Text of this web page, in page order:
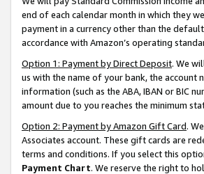
end of each calendar month in which they
payment in a currency other than the
accordance with Amazon’s operating
Option 1: Payment by Direct Deposit. We
us with the name of your bank, the
information (such as the ABA, IBAN or BIC
amount due to you reaches the minimum
Option 2: Payment by Amazon Gift Card.
Associates account. These gift cards are
terms and conditions. If you select this
Payment Chart. We reserve the right to